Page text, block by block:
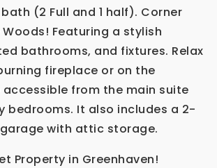
(2 Full and 1 half). Corner
Featuring a stylish
bathrooms, and fixtures. Relax
fireplace or on the
from the main suite
bedrooms. It also includes a 2-
with attic storage.
Property in Greenhaven!